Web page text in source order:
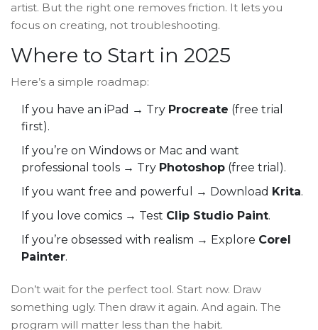
artist. But the right one removes friction. It lets you
focus on creating, not troubleshooting.
Where to Start in 2025
Here’s a simple roadmap:
If you have an iPad → Try Procreate (free trial
first).
If you’re on Windows or Mac and want
professional tools → Try Photoshop (free trial).
If you want free and powerful → Download Krita.
If you love comics → Test Clip Studio Paint.
If you’re obsessed with realism → Explore Corel
Painter.
Don’t wait for the perfect tool. Start now. Draw
something ugly. Then draw it again. And again. The
program will matter less than the habit.